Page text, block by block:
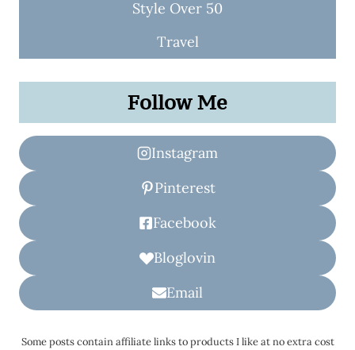
Style Over 50
Travel
Follow Me
Instagram
Pinterest
Facebook
Bloglovin
Email
Some posts contain affiliate links to products I like at no extra cost